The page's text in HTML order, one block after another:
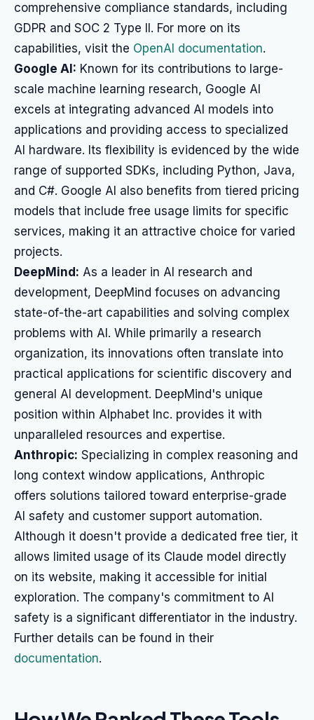
comprehensive compliance standards, including
GDPR and SOC 2 Type II. For more on its
capabilities, visit the OpenAI documentation.
Google AI: Known for its contributions to large-
scale machine learning research, Google AI
excels at integrating advanced AI models into
applications and providing access to specialized
AI hardware. Its flexibility is evidenced by the wide
range of supported SDKs, including Python, Java,
and C#. Google AI also benefits from tiered pricing
models that include free usage limits for specific
services, making it an attractive choice for varied
projects.
DeepMind: As a leader in AI research and
development, DeepMind focuses on advancing
state-of-the-art capabilities and solving complex
problems with AI. While primarily a research
organization, its innovations often translate into
practical applications for scientific discovery and
general AI development. DeepMind's unique
position within Alphabet Inc. provides it with
unparalleled resources and expertise.
Anthropic: Specializing in complex reasoning and
long context window applications, Anthropic
offers solutions tailored toward enterprise-grade
AI safety and customer support automation.
Although it doesn't provide a dedicated free tier, it
allows limited usage of its Claude model directly
on its website, making it accessible for initial
exploration. The company's commitment to AI
safety is a significant differentiator in the industry.
Further details can be found in their
documentation.